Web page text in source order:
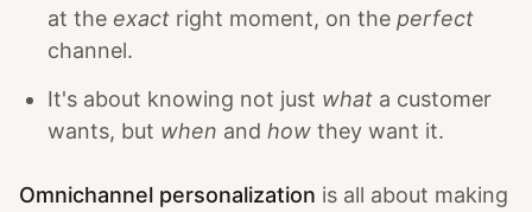
at the exact right moment, on the perfect
channel.
It's about knowing not just what a customer
wants, but when and how they want it.
Omnichannel personalization is all about making